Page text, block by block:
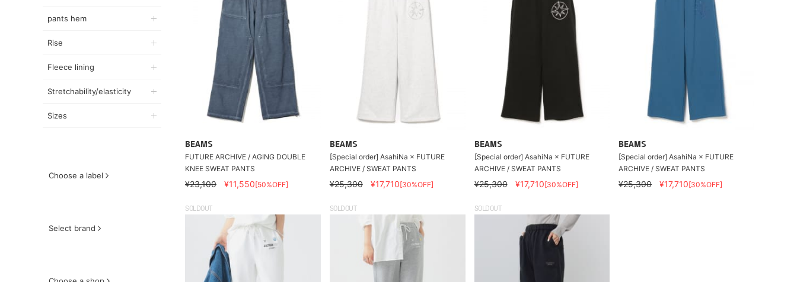
pants hem
Rise
Fleece lining
Stretchability/elasticity
Sizes
Choose a label
Select brand
BEAMS
FUTURE ARCHIVE / AGING DOUBLE
KNEE SWEAT PANTS
¥23,100 ¥11,550[50%OFF]
BEAMS
[Special order] AsahiNa × FUTURE
ARCHIVE / SWEAT PANTS
¥25,300 ¥17,710[30%OFF]
BEAMS
[Special order] AsahiNa × FUTURE
ARCHIVE / SWEAT PANTS
¥25,300 ¥17,710[30%OFF]
BEAMS
[Special order] AsahiNa × FUTURE
ARCHIVE / SWEAT PANTS
¥25,300 ¥17,710[30%OFF]
SOLDOUT SOLDOUT SOLDOUT